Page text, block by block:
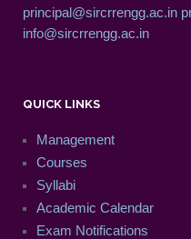
principal@sircrrengg.ac.in
info@sircrrengg.ac.in
QUICK LINKS
Management
Courses
Syllabi
Academic Calendar
Exam Notifications